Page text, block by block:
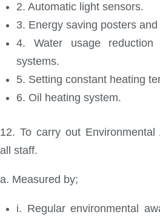
2. Automatic light sensors.
3. Energy saving posters
4. Water usage reduction
systems.
5. Setting constant heating
6. Oil heating system.
12. To carry out
all staff.
a. Measured by;
i. Regular environmental